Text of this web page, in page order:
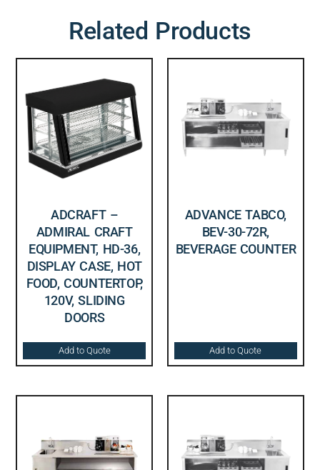
Related Products
ADCRAFT –
ADMIRAL CRAFT
EQUIPMENT, HD-36,
DISPLAY CASE, HOT
FOOD, COUNTERTOP,
120V, SLIDING
DOORS
Add to Quote
ADVANCE TABCO,
BEV-30-72R,
BEVERAGE COUNTER
Add to Quote